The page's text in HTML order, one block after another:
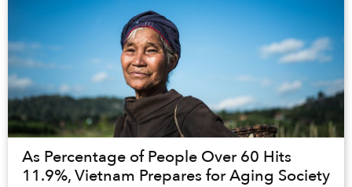
As Percentage of People Over 60 Hits
11.9%, Vietnam Prepares for Aging Society